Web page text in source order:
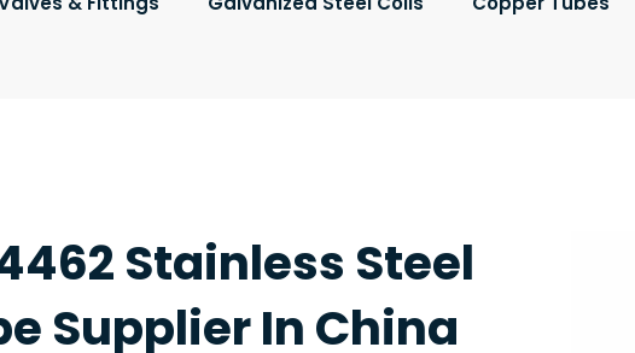
Stainless Steel
Supplier In China